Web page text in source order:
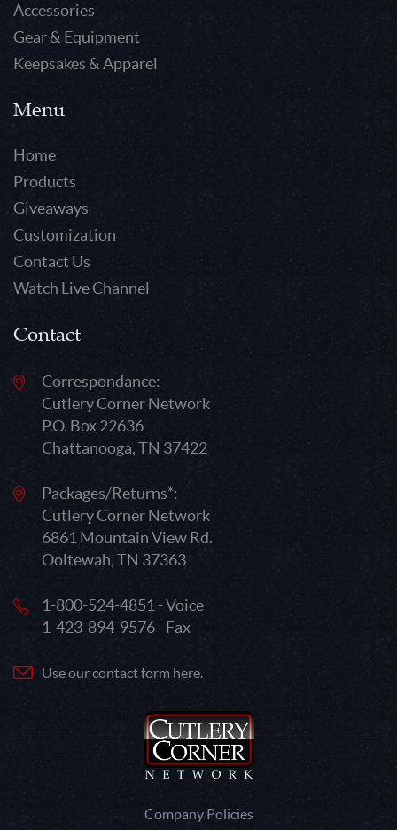
Accessories
Gear & Equipment
Keepsakes & Apparel
Menu
Home
Products
Giveaways
Customization
Contact Us
Watch Live Channel
Contact
Correspondance:
Cutlery Corner Network
P.O. Box 22636
Chattanooga, TN 37422
Packages/Returns*:
Cutlery Corner Network
6861 Mountain View Rd.
Ooltewah, TN 37363
1-800-524-4851 - Voice
1-423-894-9576 - Fax
Use our contact form here.
Company Policies